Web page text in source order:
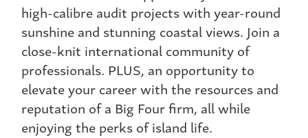
high-calibre audit projects with year-round
sunshine and stunning coastal views. Join a
close-knit international community of
professionals. PLUS, an opportunity to
elevate your career with the resources and
reputation of a Big Four firm, all while
enjoying the perks of island life.